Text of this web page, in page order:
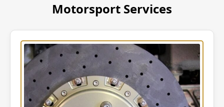
Motorsport Services